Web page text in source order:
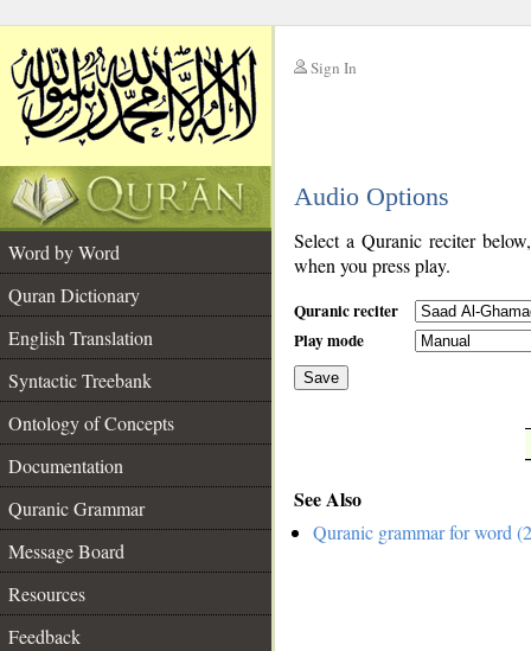
Sign In
Audio Options
Word by Word
Quran Dictionary
English Translation
Syntactic Treebank
Ontology of Concepts
Documentation
Quranic Grammar
Message Board
Resources
Feedback
Select a Quranic reciter
when you press play.
Quranic reciter
Play mode
Save
See Also
Quranic grammar for word